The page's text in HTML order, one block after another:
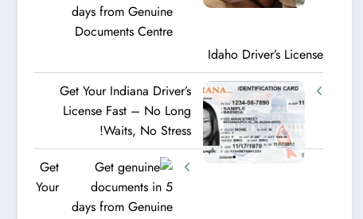
Idaho Driver’s License
Get Your Indiana Driver’s
License Fast – No Long
Waits, No Stress!
Get
Your